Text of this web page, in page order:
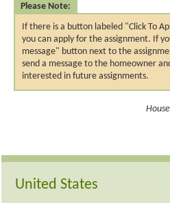
Please Note:
If there is a button labeled "Click To
you can apply for the assignment. If
message" button next to the
send a message to the homeowner
interested in future assignments.
United States